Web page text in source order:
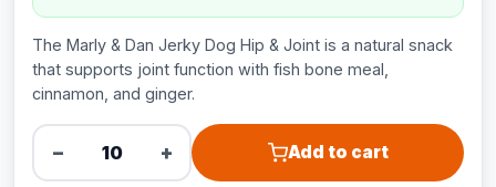
The Marly & Dan Jerky Dog Hip & Joint is a natural snack
that supports joint function with fish bone meal,
cinnamon, and ginger.
− + Add to cart